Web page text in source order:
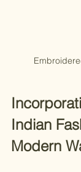
Indian
Modern